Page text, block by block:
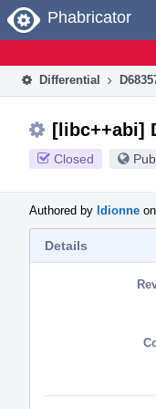
Home
Phabricator
Differential
[libc++abi]
Closed
Authored by ldionne
Details